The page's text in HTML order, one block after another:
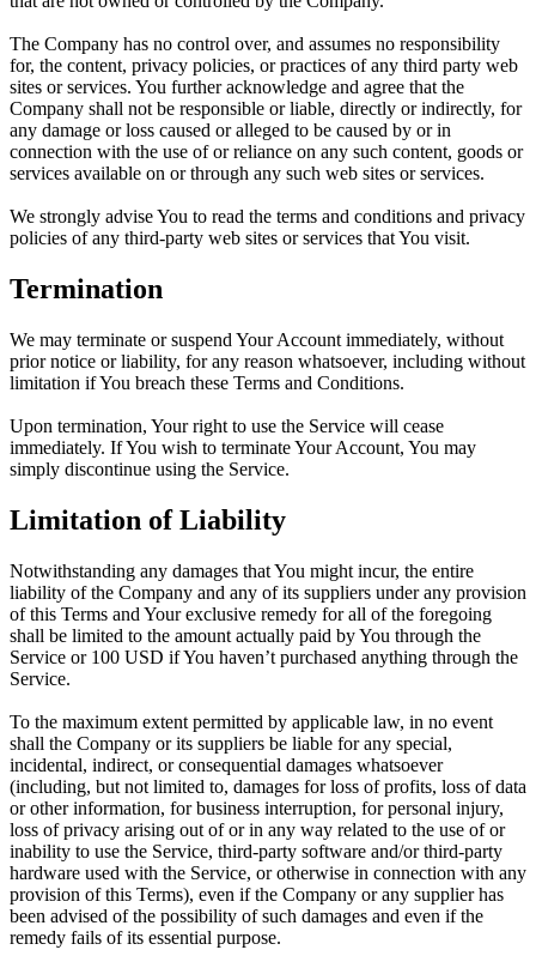
The Company has no control over, and assumes no responsibility
for, the content, privacy policies, or practices of any third party web
sites or services. You further acknowledge and agree that the
Company shall not be responsible or liable, directly or indirectly, for
any damage or loss caused or alleged to be caused by or in
connection with the use of or reliance on any such content, goods or
services available on or through any such web sites or services.
We strongly advise You to read the terms and conditions and privacy
policies of any third-party web sites or services that You visit.
Termination
We may terminate or suspend Your Account immediately, without
prior notice or liability, for any reason whatsoever, including without
limitation if You breach these Terms and Conditions.
Upon termination, Your right to use the Service will cease
immediately. If You wish to terminate Your Account, You may
simply discontinue using the Service.
Limitation of Liability
Notwithstanding any damages that You might incur, the entire
liability of the Company and any of its suppliers under any provision
of this Terms and Your exclusive remedy for all of the foregoing
shall be limited to the amount actually paid by You through the
Service or 100 USD if You haven’t purchased anything through the
Service.
To the maximum extent permitted by applicable law, in no event
shall the Company or its suppliers be liable for any special,
incidental, indirect, or consequential damages whatsoever
(including, but not limited to, damages for loss of profits, loss of data
or other information, for business interruption, for personal injury,
loss of privacy arising out of or in any way related to the use of or
inability to use the Service, third-party software and/or third-party
hardware used with the Service, or otherwise in connection with any
provision of this Terms), even if the Company or any supplier has
been advised of the possibility of such damages and even if the
remedy fails of its essential purpose.